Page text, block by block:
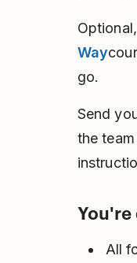
Way
go.
Send
the
You're
All